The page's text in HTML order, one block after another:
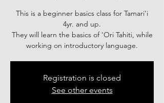
This is a beginner basics class for Tamari'i
4yr. and up.
They will learn the basics of 'Ori Tahiti, while
working on introductory language.
Registration is closed
See other events